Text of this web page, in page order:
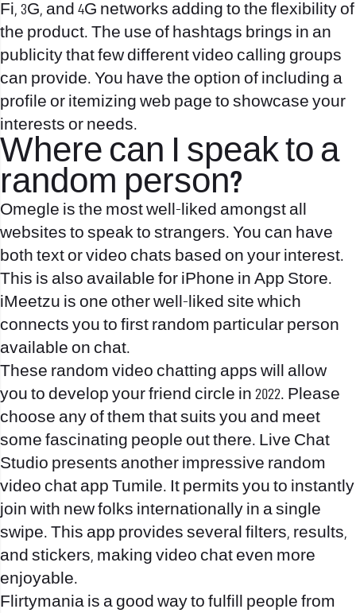
Fi, 3G, and 4G networks adding to the flexibility of
the product. The use of hashtags brings in an
publicity that few different video calling groups
can provide. You have the option of including a
profile or itemizing web page to showcase your
interests or needs.
Where can I speak to a
random person?
Omegle is the most well-liked amongst all
websites to speak to strangers. You can have
both text or video chats based on your interest.
This is also available for iPhone in App Store.
iMeetzu is one other well-liked site which
connects you to first random particular person
available on chat.
These random video chatting apps will allow
you to develop your friend circle in 2022. Please
choose any of them that suits you and meet
some fascinating people out there. Live Chat
Studio presents another impressive random
video chat app Tumile. It permits you to instantly
join with new folks internationally in a single
swipe. This app provides several filters, results,
and stickers, making video chat even more
enjoyable.
Flirtymania is a good way to fulfill people from